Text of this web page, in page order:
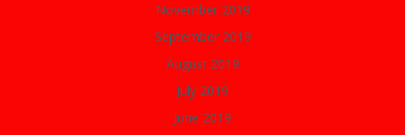
November 2019
September 2019
August 2019
July 2019
June 2019